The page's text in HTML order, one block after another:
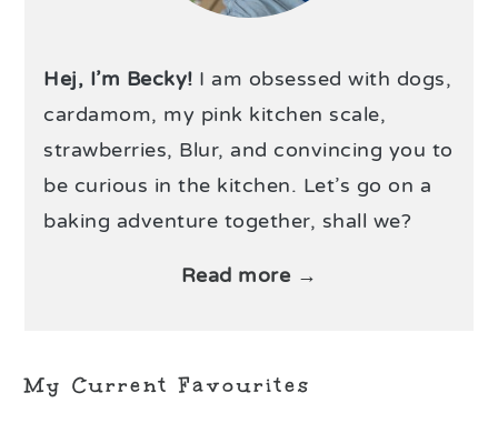
Hej, I’m Becky! I am obsessed with dogs,
cardamom, my pink kitchen scale,
strawberries, Blur, and convincing you to
be curious in the kitchen. Let’s go on a
baking adventure together, shall we?
Read more →
My Current Favourites